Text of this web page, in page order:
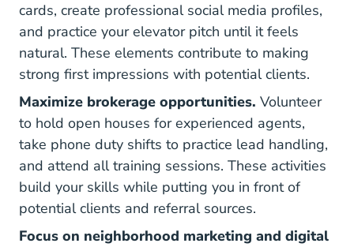
cards, create professional social media profiles,
and practice your elevator pitch until it feels
natural. These elements contribute to making
strong first impressions with potential clients.
Maximize brokerage opportunities. Volunteer
to hold open houses for experienced agents,
take phone duty shifts to practice lead handling,
and attend all training sessions. These activities
build your skills while putting you in front of
potential clients and referral sources.
Focus on neighborhood marketing and digital